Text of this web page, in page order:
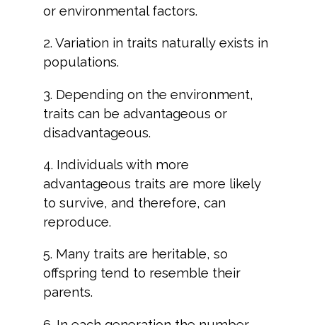
or environmental factors.
2. Variation in traits naturally exists in
populations.
3. Depending on the environment,
traits can be advantageous or
disadvantageous.
4. Individuals with more
advantageous traits are more likely
to survive, and therefore, can
reproduce.
5. Many traits are heritable, so
offspring tend to resemble their
parents.